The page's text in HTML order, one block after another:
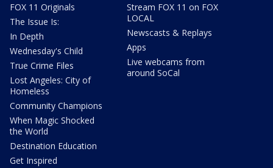
FOX 11 Originals
The Issue Is:
In Depth
Wednesday's Child
True Crime Files
Lost Angeles: City of
Homeless
Community Champions
When Magic Shocked
the World
Destination Education
Get Inspired
Stream FOX 11 on FOX
LOCAL
Newscasts & Replays
Apps
Live webcams from
around SoCal